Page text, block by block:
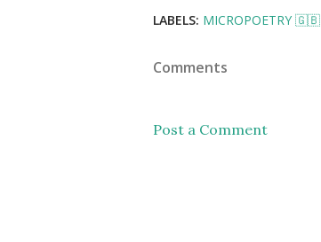
LABELS: MICROPOETRY 🇬🇧
Comments
Post a Comment